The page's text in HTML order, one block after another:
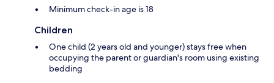
Minimum check-in age is 18
Children
One child (2 years old and younger) stays free when
occupying the parent or guardian's room using existing
bedding